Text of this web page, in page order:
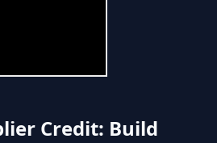
Credit: Build